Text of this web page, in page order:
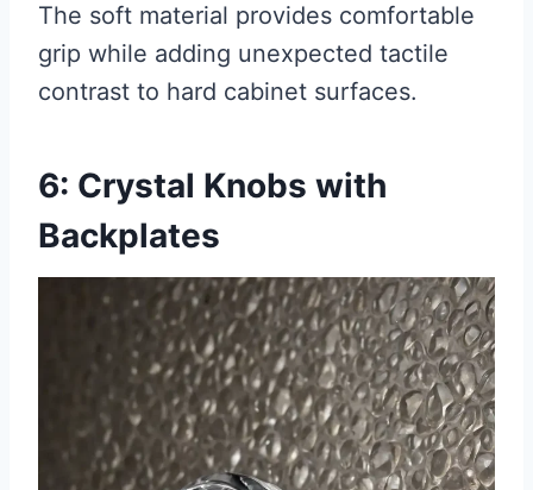
The soft material provides comfortable
grip while adding unexpected tactile
contrast to hard cabinet surfaces.
6: Crystal Knobs with
Backplates